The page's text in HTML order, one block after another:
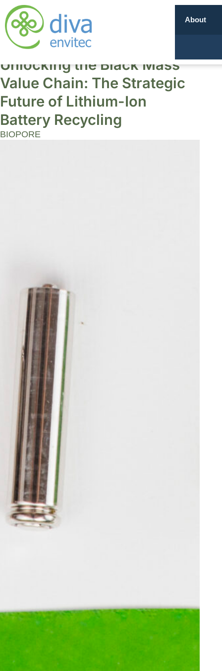
About
Unlocking the Black Mass
Value Chain: The Strategic
Future of Lithium-Ion
Battery Recycling
BIOPORE